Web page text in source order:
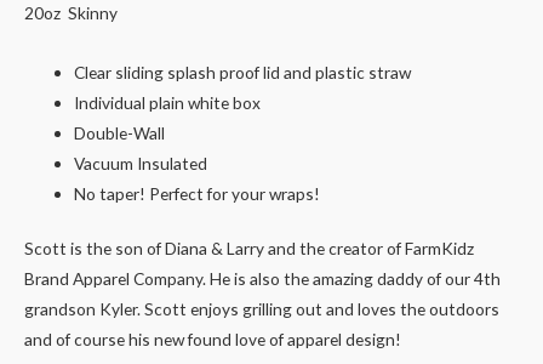
ratings
20oz Skinny
Clear sliding splash proof lid and plastic straw
Individual plain white box
Double-Wall
Vacuum Insulated
No taper! Perfect for your wraps!
Scott is the son of Diana & Larry and the creator of FarmKidz
Brand Apparel Company. He is also the amazing daddy of our 4th
grandson Kyler. Scott enjoys grilling out and loves the outdoors
and of course his new found love of apparel design!